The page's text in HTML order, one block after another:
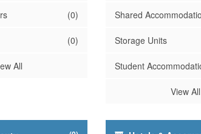
(0)
(0)
All
Shared
Storage Units
Student
View All